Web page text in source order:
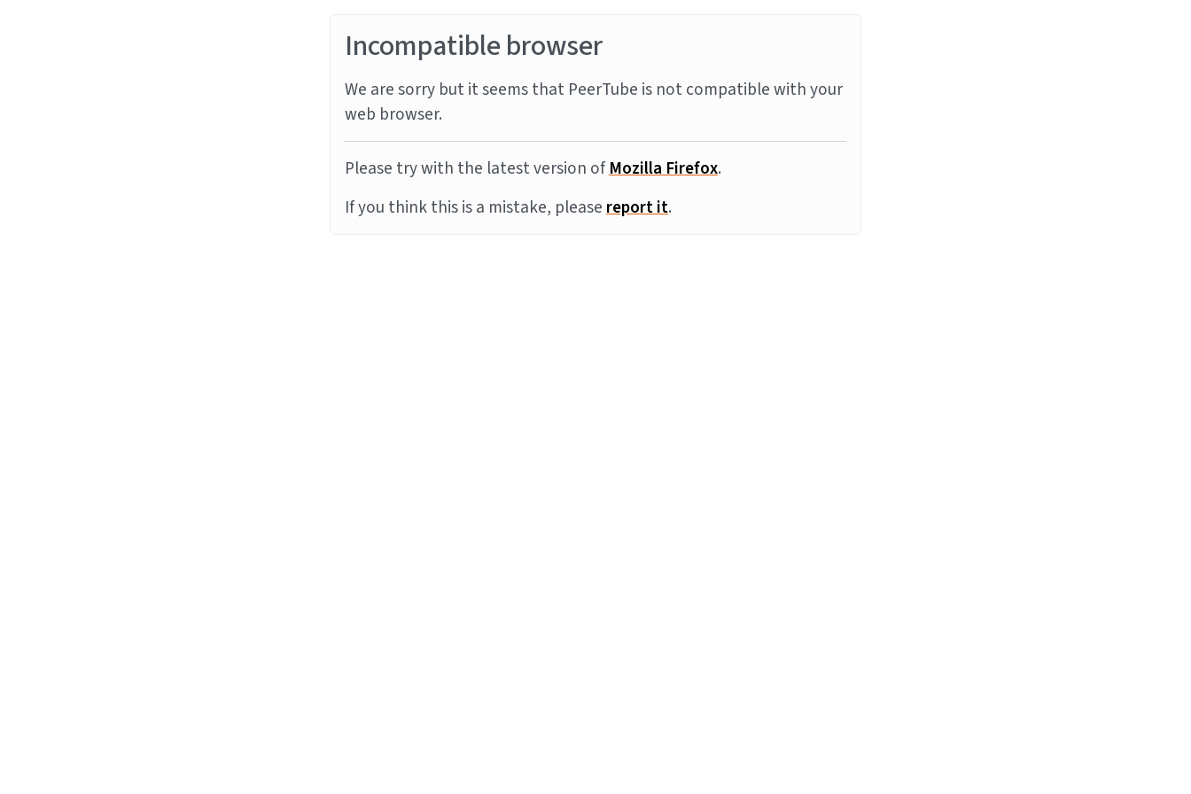
Incompatible browser
We are sorry but it seems that PeerTube is not compatible with your
web browser.
Please try with the latest version ofMozilla Firefox.
If you think this is a mistake, pleasereport it.